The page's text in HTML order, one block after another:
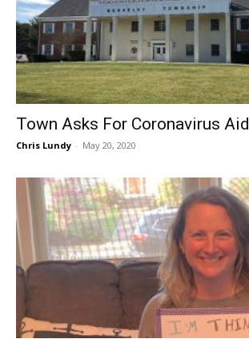
Town Asks For Coronavirus Aid
Chris Lundy - May 20, 2020